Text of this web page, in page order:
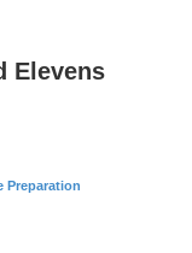
Elevens
Preparation